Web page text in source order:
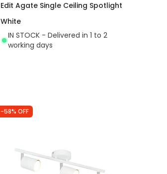
Edit Agate Single Ceiling Spotlight
White
IN STOCK - Delivered in 1 to 2
working days
-58% OFF